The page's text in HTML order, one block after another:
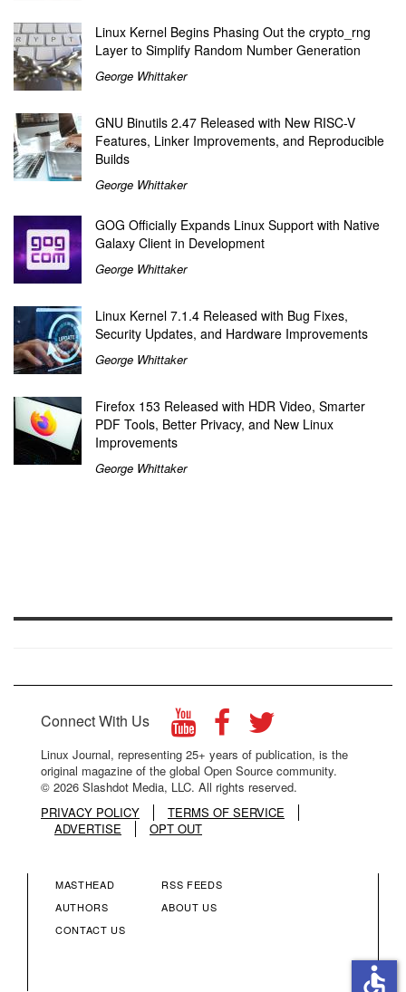
Linux Kernel Begins Phasing Out the crypto_rng
Layer to Simplify Random Number Generation
George Whittaker
GNU Binutils 2.47 Released with New RISC-V
Features, Linker Improvements, and Reproducible
Builds
George Whittaker
GOG Officially Expands Linux Support with Native
Galaxy Client in Development
George Whittaker
Linux Kernel 7.1.4 Released with Bug Fixes,
Security Updates, and Hardware Improvements
George Whittaker
Firefox 153 Released with HDR Video, Smarter
PDF Tools, Better Privacy, and New Linux
Improvements
George Whittaker
Connect With Us
Linux Journal, representing 25+ years of publication, is the
original magazine of the global Open Source community.
© 2026 Slashdot Media, LLC. All rights reserved.
PRIVACY POLICY
TERMS OF SERVICE
ADVERTISE
OPT OUT
FOOTER
MENU
MASTHEAD
AUTHORS
CONTACT US
FOOTER
RSS FEEDS
ABOUT US
accessible